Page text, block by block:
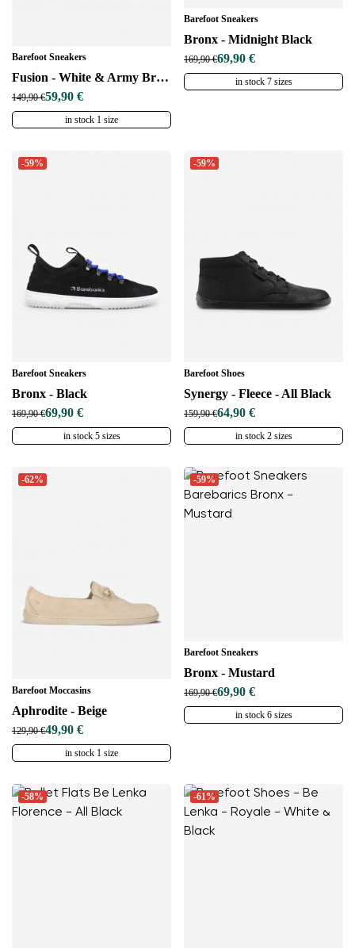
Barefoot Sneakers
Fusion - White & Army Brown
149,90 €59,90 €
in stock 1 size
Barefoot Sneakers
Bronx - Midnight Black
169,90 €69,90 €
in stock 7 sizes
-59%
Barefoot Sneakers
Bronx - Black
169,90 €69,90 €
in stock 5 sizes
-59%
Barefoot Shoes
Synergy - Fleece - All Black
159,90 €64,90 €
in stock 2 sizes
-62%
Barefoot Moccasins
Aphrodite - Beige
129,90 €49,90 €
in stock 1 size
-59%
Barefoot Sneakers
Bronx - Mustard
169,90 €69,90 €
in stock 6 sizes
-58% -61%